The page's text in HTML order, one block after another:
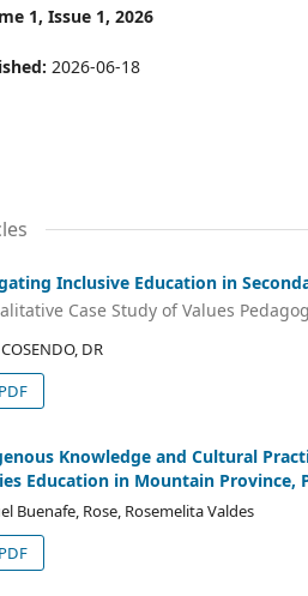
1, Issue 1, 2026
2026-06-18
Inclusive Education in
Case Study of Values
DR
PDF
Knowledge and Cultural
Education in Mountain Province,
Buenafe, Rose, Rosemelita Valdes
PDF